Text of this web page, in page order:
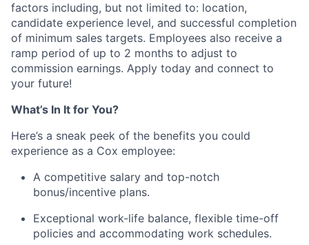
factors including, but not limited to: location,
candidate experience level, and successful completion
of minimum sales targets. Employees also receive a
ramp period of up to 2 months to adjust to
commission earnings. Apply today and connect to
your future!
What’s In It for You?
Here’s a sneak peek of the benefits you could
experience as a Cox employee:
A competitive salary and top-notch
bonus/incentive plans.
Exceptional work-life balance, flexible time-off
policies and accommodating work schedules.